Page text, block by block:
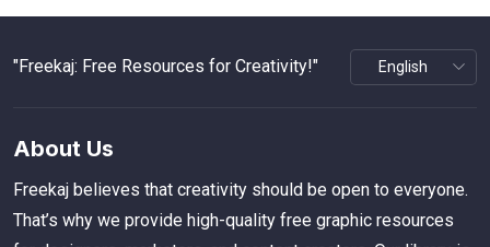
"Freekaj: Free Resources for Creativity!"
About Us
Freekaj believes that creativity should be open to everyone.
That’s why we provide high-quality free graphic resources